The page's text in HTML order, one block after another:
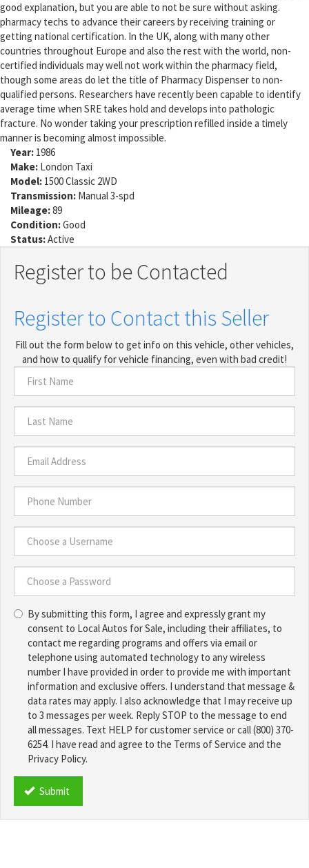
good explanation, but you are able to not be sure without asking.
pharmacy techs to advance their careers by receiving training or
getting national certification. In the UK, along with many other
countries throughout Europe and also the rest with the world, non-
certified individuals may well not work within the pharmacy field,
though some areas do let the title of Pharmacy Dispenser to non-
qualified persons. Researchers have recently been capable to identify
average time when SRE takes hold and develops into pathologic
fracture. No wonder taking your prescription refilled inside a timely
manner is becoming almost impossible.
Year: 1986
Make: London Taxi
Model: 1500 Classic 2WD
Transmission: Manual 3-spd
Mileage:89
Condition:Good
Status:Active
Register to be Contacted
Register to Contact this Seller
Fill out the form below to get info on this vehicle, other vehicles,
and how to qualify for vehicle financing, even with bad credit!
First
Name
*
Last
Name
*
Email
Address
*
Phone
Number
*
Choose
Username
*
a
Password
By submitting this form, I agree and expressly grant my
consent to Local Autos for Sale, including their affiliates, to
contact me regarding programs and offers via email or
telephone using automated technology to any wireless
number I have provided in order to provide me with important
information and exclusive offers. I understand that message &
data rates may apply. I also acknowledge that I may receive up
to 3 messages per week. Reply STOP to the message to end
all messages. Text HELP for customer service or call (800) 370-
6254. I have read and agree to the Terms of Service and the
Privacy Policy.
TCPA
Submit